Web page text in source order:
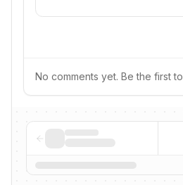
No comments yet. Be the first